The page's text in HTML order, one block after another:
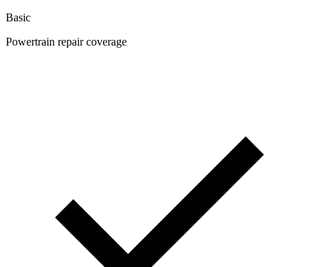
Basic
Powertrain repair coverage